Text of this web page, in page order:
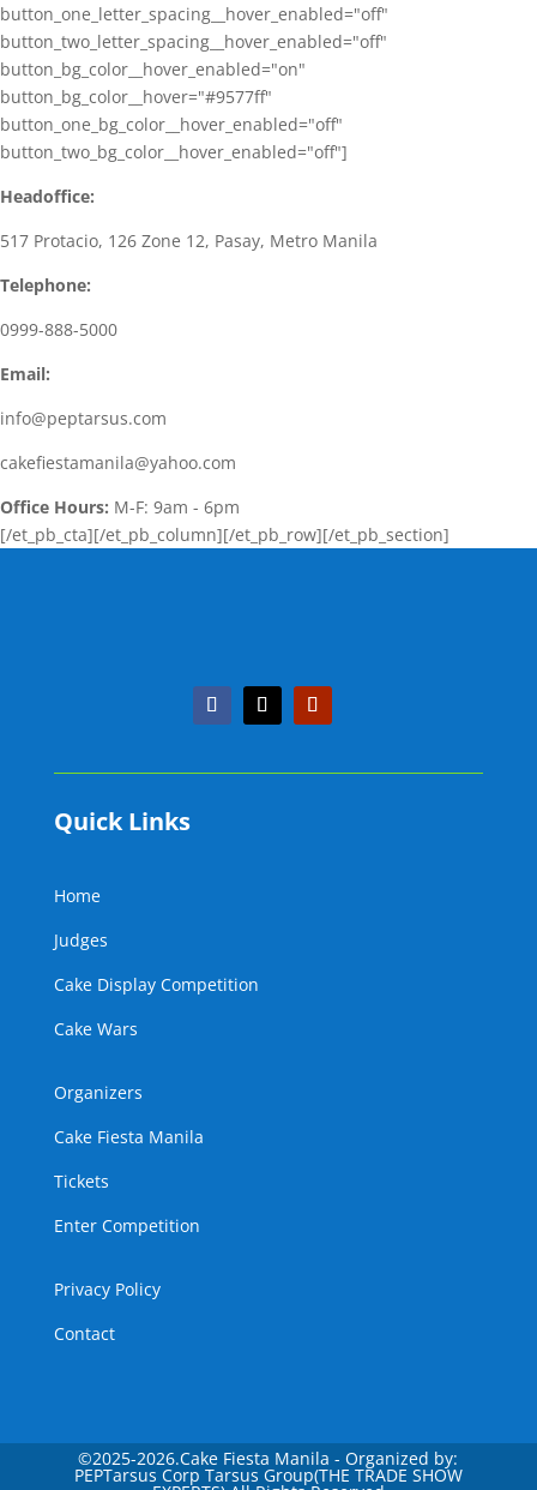
button_one_letter_spacing__hover_enabled="off"
button_two_letter_spacing__hover_enabled="off"
button_bg_color__hover_enabled="on"
button_bg_color__hover="#9577ff"
button_one_bg_color__hover_enabled="off"
button_two_bg_color__hover_enabled="off"]
Headoffice:
517 Protacio, 126 Zone 12, Pasay, Metro Manila
Telephone:
0999-888-5000
Email:
info@peptarsus.com
cakefiestamanila@yahoo.com
Office Hours: M-F: 9am - 6pm
[/et_pb_cta][/et_pb_column][/et_pb_row][/et_pb_section]
Quick Links
Home
Judges
Cake Display Competition
Cake Wars
Organizers
Cake Fiesta Manila
Tickets
Enter Competition
Privacy Policy
Contact
©2025-2026.Cake Fiesta Manila - Organized by:
PEPTarsus Corp Tarsus Group(THE TRADE SHOW